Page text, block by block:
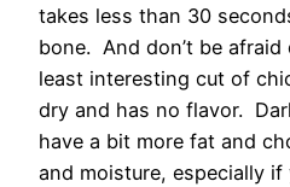
takes less than 30
bone. And don’t be
least interesting cut of
dry and has no flavor.
have a bit more fat and
and moisture, especially